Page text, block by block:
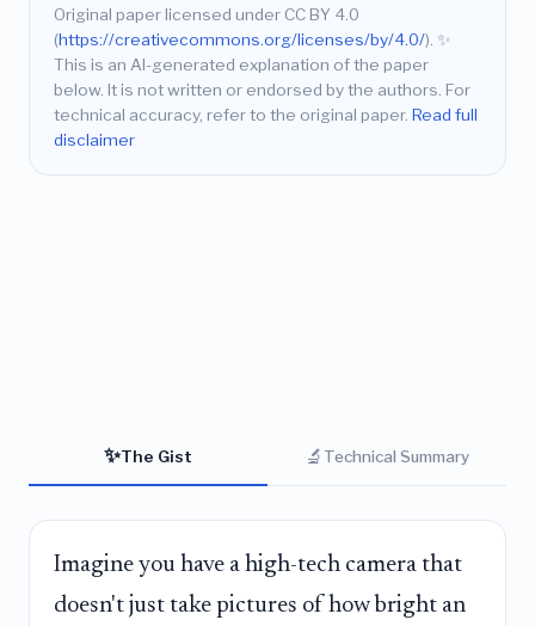
Original paper licensed under CC BY 4.0
(https://creativecommons.org/licenses/by/4.0/). ✨
This is an AI-generated explanation of the paper
below. It is not written or endorsed by the authors. For
technical accuracy, refer to the original paper. Read full
disclaimer
✨The Gist 🔬 Technical Summary
Imagine you have a high-tech camera that
doesn't just take pictures of how bright an